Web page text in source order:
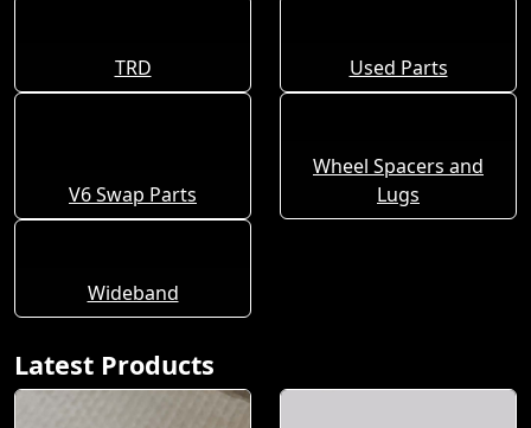
TRD Used Parts
V6 Swap Parts
Wheel Spacers and
Lugs
Wideband
Latest Products